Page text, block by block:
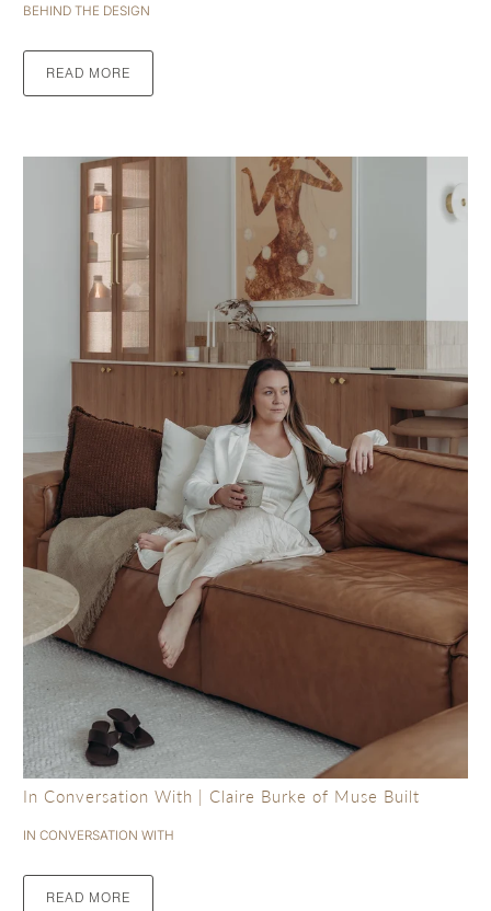
BEHIND THE DESIGN
READ MORE
In Conversation With | Claire Burke of Muse Built
IN CONVERSATION WITH
READ MORE